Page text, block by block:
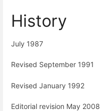
History
July 1987
Revised September 1991
Revised January 1992
Editorial revision May 2008